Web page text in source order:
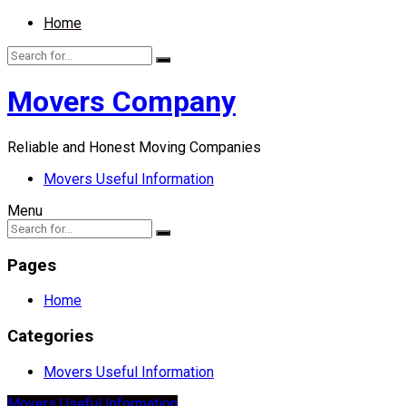
Home
Movers Company
Reliable and Honest Moving Companies
Movers Useful Information
Menu
Pages
Home
Categories
Movers Useful Information